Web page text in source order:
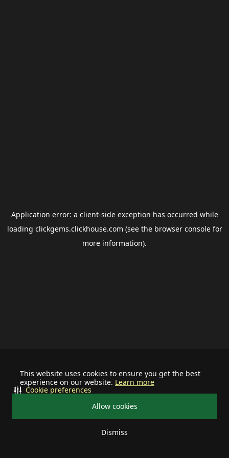
This website uses cookies to ensure you get the best
experience on our website. Learn more
Allow cookies
Dismiss
Cookie preferences
Application error: a client-side exception has occurred while
loading clickgems.clickhouse.com (see the browser consolefor
more information).